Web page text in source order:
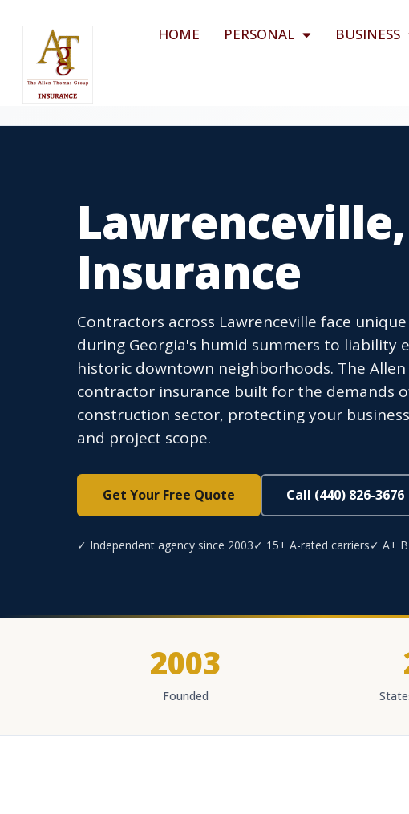
HOME PERSONAL BUSINESS
Insurance
Contractors across Lawrenceville face
during Georgia's humid summers to liability
historic downtown neighborhoods. The
contractor insurance built for the demands
construction sector, protecting your
and project scope.
Get Your Free Quote Call (440) 826-3676
✓ Independent agency since 2003✓ 15+ A-rated carriers✓ A+
2003
Founded